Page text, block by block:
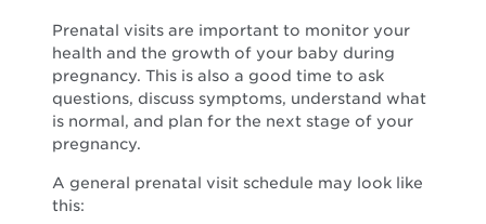
Prenatal visits are important to monitor your
health and the growth of your baby during
pregnancy. This is also a good time to ask
questions, discuss symptoms, understand what
is normal, and plan for the next stage of your
pregnancy.
A general prenatal visit schedule may look like
this: